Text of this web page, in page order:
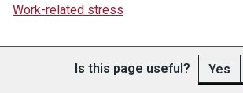
Work-related stress
Is this page useful? Yes